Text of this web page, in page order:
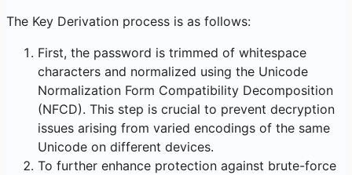
The Key Derivation process is as follows:
First, the password is trimmed of whitespace
characters and normalized using the Unicode
Normalization Form Compatibility Decomposition
(NFCD). This step is crucial to prevent decryption
issues arising from varied encodings of the same
Unicode on different devices.
To further enhance protection against brute-force